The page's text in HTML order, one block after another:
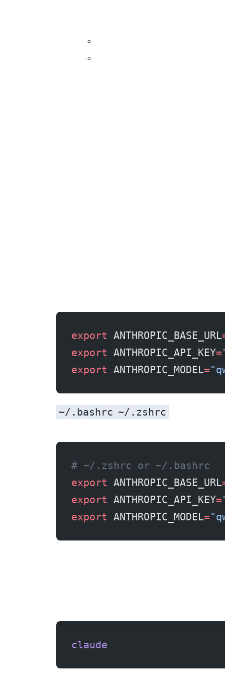
export ANTHROPIC_BASE_URL
export ANTHROPIC_API_KEY=
export ANTHROPIC_MODEL=
~/.bashrc ~/.zshrc
# ~/.zshrc or ~/.bashrc
export ANTHROPIC_BASE_URL
export ANTHROPIC_API_KEY=
export ANTHROPIC_MODEL=
claude